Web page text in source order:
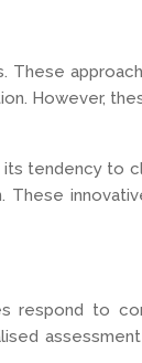
However,
tendency to
respond to